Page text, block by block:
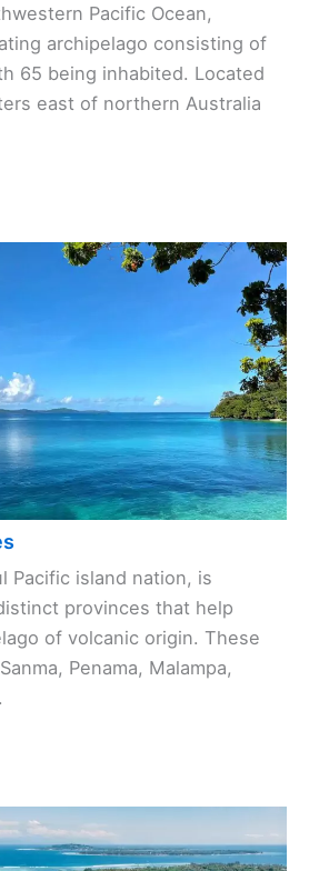
Pacific Ocean,
archipelago consisting of
65 being inhabited. Located
east of northern Australia
Pacific island nation, is
provinces that help
of volcanic origin. These
Penama, Malampa,